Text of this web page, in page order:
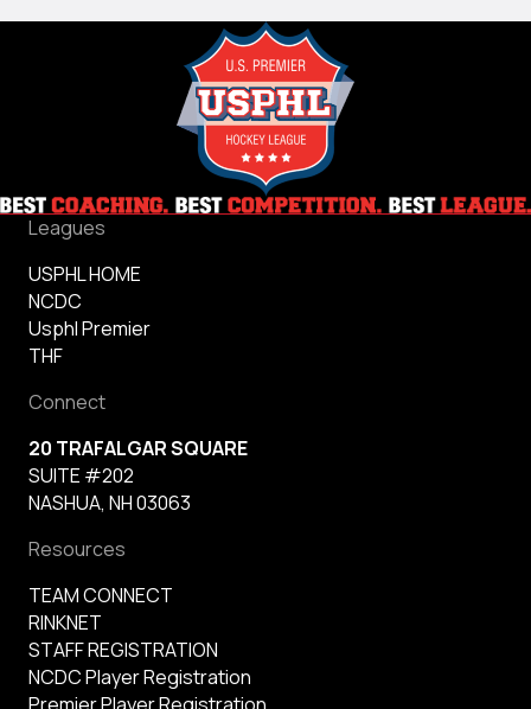
Leagues
USPHL HOME
NCDC
Usphl Premier
THF
Connect
20 TRAFALGAR SQUARE
SUITE #202
NASHUA, NH 03063
Resources
TEAM CONNECT
RINKNET
STAFF REGISTRATION
NCDC Player Registration